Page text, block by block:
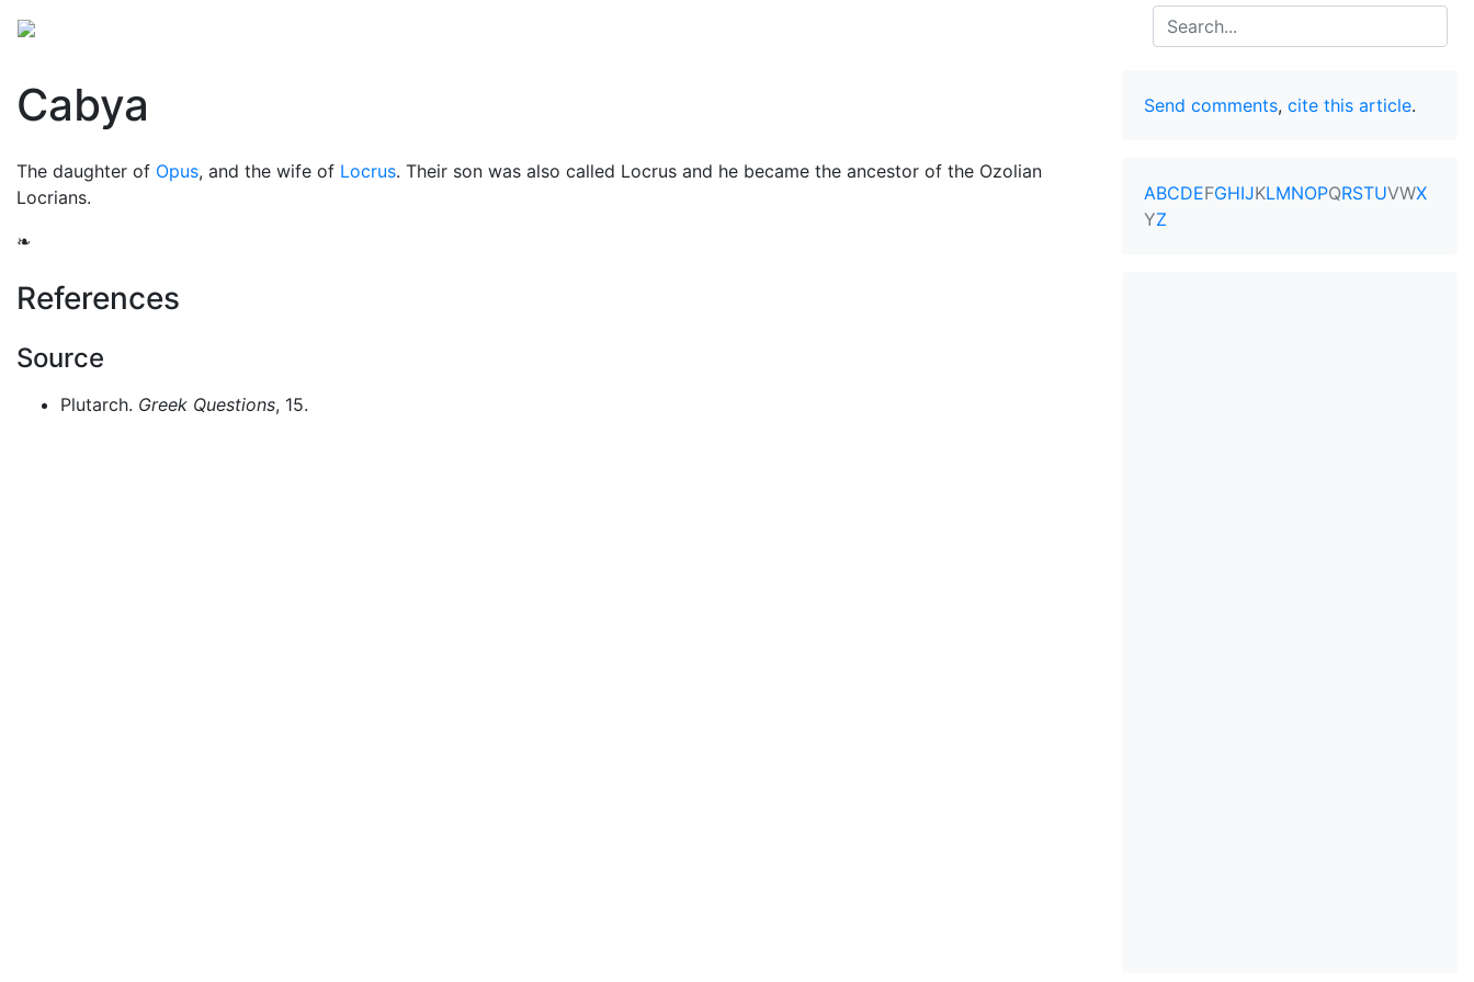
Search
Cabya
The daughter of Opus, and the wife of Locrus. Their son was also called Locrus and he became the ancestor of the Ozolian
Locrians.
❧
References
Source
Plutarch. Greek Questions, 15.
Send comments, cite this article.
ABCDEFGHIJKLMNOPQRSTUVWX
YZ